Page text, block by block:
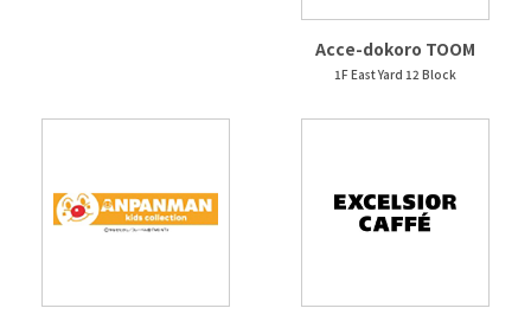
Acce-dokoro TOOM
1F East Yard 12 Block